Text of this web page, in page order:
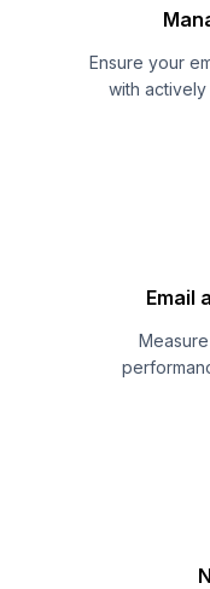
Ensure your
with
Email